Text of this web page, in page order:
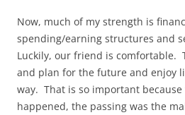
Now, much of my strength is
spending/earning structures and
Luckily, our friend is comfortable.
and plan for the future and enjoy
way. That is so important
happened, the passing was the